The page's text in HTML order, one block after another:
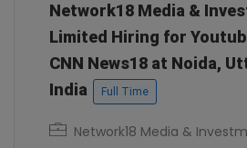
Network18 Media &
Limited Hiring for
CNN News18 at Noida,
India
Full Time
Network18 Media &